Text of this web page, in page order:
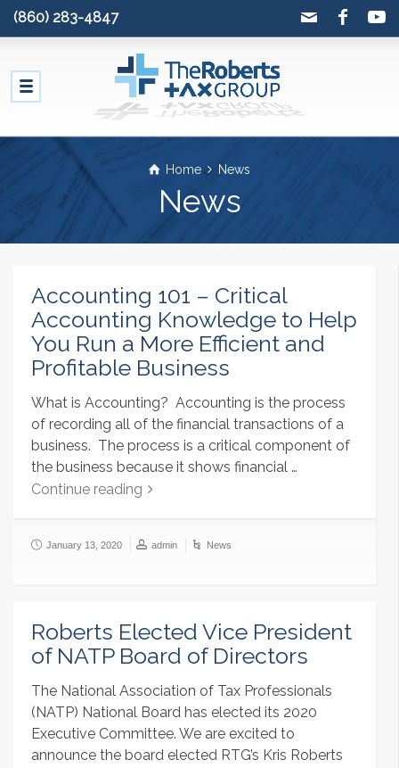
(860) 283-4847
Home News
News
Accounting 101 – Critical
Accounting Knowledge to Help
You Run a More Efficient and
Profitable Business
What is Accounting? Accounting is the process
of recording all of the financial transactions of a
business. The process is a critical component of
the business because it shows financial …
Continue reading
January 13, 2020 admin News
Roberts Elected Vice President
of NATP Board of Directors
The National Association of Tax Professionals
(NATP) National Board has elected its 2020
Executive Committee. We are excited to
announce the board elected RTG’s Kris Roberts